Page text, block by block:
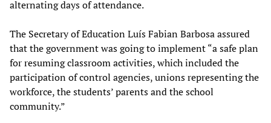
alternating days of attendance.
The Secretary of Education Luís Fabian Barbosa assured
that the government was going to implement “a safe plan
for resuming classroom activities, which included the
participation of control agencies, unions representing the
workforce, the students’ parents and the school
community.”